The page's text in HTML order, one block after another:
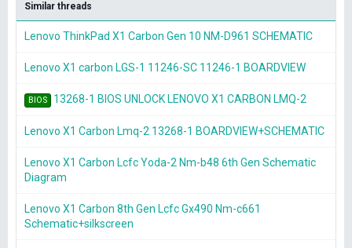
Similar threads
Lenovo ThinkPad X1 Carbon Gen 10 NM-D961 SCHEMATIC
Lenovo X1 carbon LGS-1 11246-SC 11246-1 BOARDVIEW
BIOS 13268-1 BIOS UNLOCK LENOVO X1 CARBON LMQ-2
Lenovo X1 Carbon Lmq-2 13268-1 BOARDVIEW+SCHEMATIC
Lenovo X1 Carbon Lcfc Yoda-2 Nm-b48 6th Gen Schematic
Diagram
Lenovo X1 Carbon 8th Gen Lcfc Gx490 Nm-c661
Schematic+silkscreen